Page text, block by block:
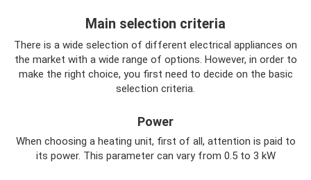
Main selection criteria
There is a wide selection of different electrical appliances on
the market with a wide range of options. However, in order to
make the right choice, you first need to decide on the basic
selection criteria.
Power
When choosing a heating unit, first of all, attention is paid to
its power. This parameter can vary from 0.5 to 3 kW